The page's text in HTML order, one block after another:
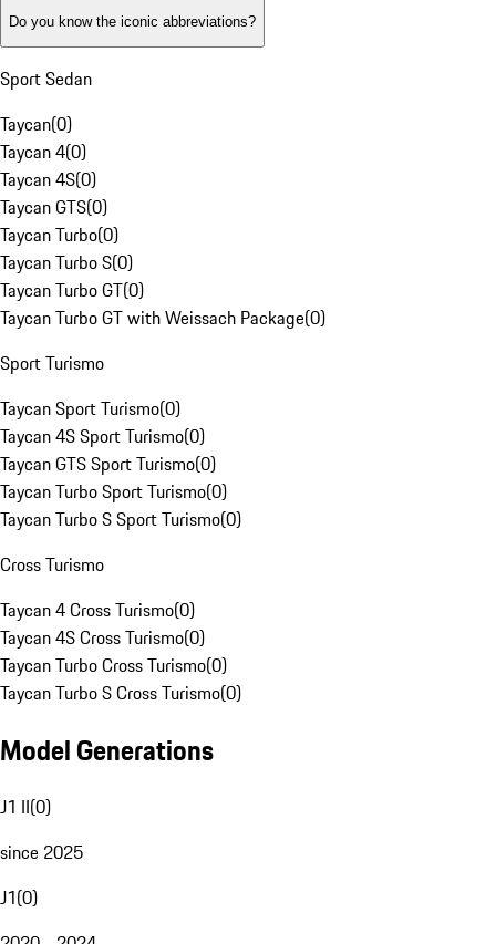
Do you know the iconic abbreviations?
Sport Sedan
Taycan(0)
Taycan 4(0)
Taycan 4S(0)
Taycan GTS(0)
Taycan Turbo(0)
Taycan Turbo S(0)
Taycan Turbo GT(0)
Taycan Turbo GT with Weissach Package(0)
Sport Turismo
Taycan Sport Turismo(0)
Taycan 4S Sport Turismo(0)
Taycan GTS Sport Turismo(0)
Taycan Turbo Sport Turismo(0)
Taycan Turbo S Sport Turismo(0)
Cross Turismo
Taycan 4 Cross Turismo(0)
Taycan 4S Cross Turismo(0)
Taycan Turbo Cross Turismo(0)
Taycan Turbo S Cross Turismo(0)
Model Generations
J1 II(0)
since 2025
J1(0)